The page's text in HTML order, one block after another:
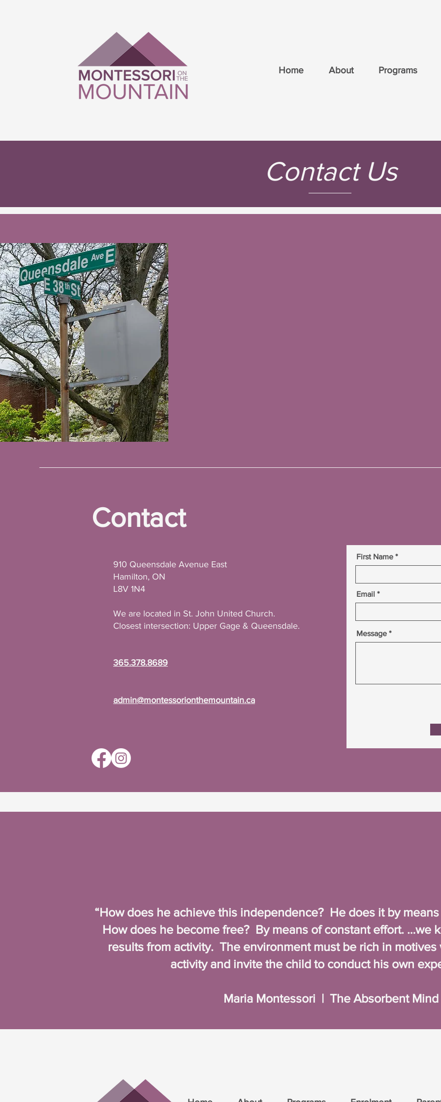
Home About Programs
Contact Us
Contact
910 Queensdale Avenue East
Hamilton, ON
L8V 1N4
We are located in St. John United Church.
Closest intersection: Upper Gage & Queensdale.
365.378.8689
admin@montessorionthemountain.ca
First Name
Email
Message
“How does he achieve this independence? He does it by
How does he become free? By means of constant effort. …we
results from activity. The environment must be rich in
activity and invite the child to conduct his own
Maria Montessori | The Absorbent Mind